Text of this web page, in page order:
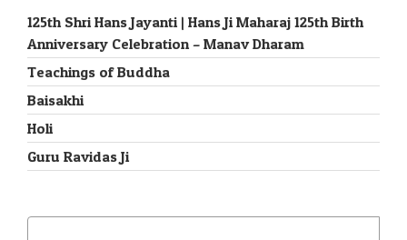
125th Shri Hans Jayanti | Hans Ji Maharaj 125th Birth
Anniversary Celebration – Manav Dharam
Teachings of Buddha
Baisakhi
Holi
Guru Ravidas Ji